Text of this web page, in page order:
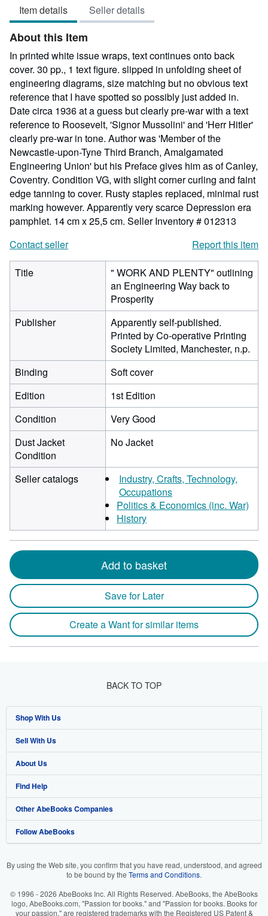
5
stars
Item details Seller details
About this Item
In printed white issue wraps, text continues onto back
cover. 30 pp., 1 text figure. slipped in unfolding sheet of
engineering diagrams, size matching but no obvious text
reference that I have spotted so possibly just added in.
Date circa 1936 at a guess but clearly pre-war with a text
reference to Roosevelt, 'Signor Mussolini' and 'Herr Hitler'
clearly pre-war in tone. Author was 'Member of the
Newcastle-upon-Tyne Third Branch, Amalgamated
Engineering Union' but his Preface gives him as of Canley,
Coventry. Condition VG, with slight corner curling and faint
edge tanning to cover. Rusty staples replaced, minimal rust
marking however. Apparently very scarce Depression era
pamphlet. 14 cm x 25,5 cm. Seller Inventory # 012313
Contact seller
Report this item
Title
" WORK AND PLENTY" outlining
an Engineering Way back to
Prosperity
Publisher
Apparently self-published.
Printed by Co-operative Printing
Society Limited, Manchester, n.p.
Binding
Soft cover
Edition
1st Edition
Condition
Very Good
Dust Jacket
Condition
No Jacket
Seller catalogs
Industry, Crafts, Technology,
Occupations
Politics & Economics (inc. War)
History
Add to basket
Save for Later
Create a Want for similar items
BACK TO TOP
Shop With Us
Advanced Search
Browse Collections
My Account
My Orders
View Basket
Sell With Us
Start Selling
Join Our Affiliate Program
Book Buyback
Refer a seller
About Us
About AbeBooks
Media
Careers
Your Ads Privacy Choices
Find Help
Help
Customer Support
Other AbeBooks Companies
AbeBooks.co.uk
AbeBooks.it
Follow AbeBooks
By using the Web site, you confirm that you have read, understood, and agreed
to be bound by the Terms and Conditions.
© 1996 - 2026 AbeBooks Inc. All Rights Reserved. AbeBooks, the AbeBooks
logo, AbeBooks.com, "Passion for books." and "Passion for books. Books for
your passion." are registered trademarks with the Registered US Patent &